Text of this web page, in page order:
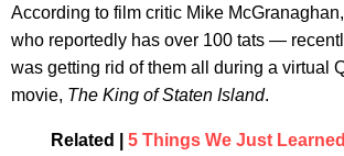
According to film critic Mike
who reportedly has over 100 tats —
was getting rid of them all during a virtual
movie, The King of Staten Island.
Related | 5 Things We Just